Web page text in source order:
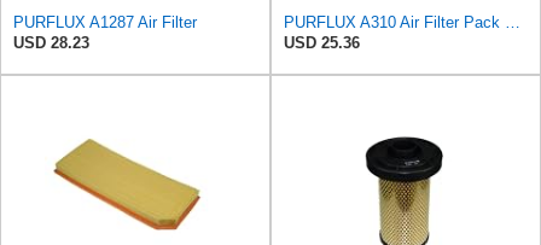
PURFLUX A1287 Air Filter
USD 28.23
PURFLUX A310 Air Filter Pack of 1
USD 25.36